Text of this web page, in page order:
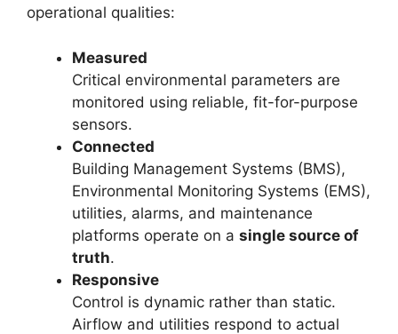
operational qualities:
Measured
Critical environmental parameters are
monitored using reliable, fit-for-purpose
sensors.
Connected
Building Management Systems (BMS),
Environmental Monitoring Systems (EMS),
utilities, alarms, and maintenance
platforms operate on a single source of
truth.
Responsive
Control is dynamic rather than static.
Airflow and utilities respond to actual